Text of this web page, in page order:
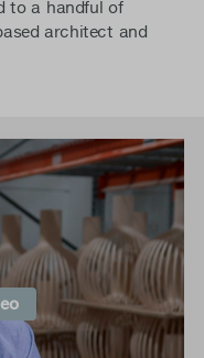
to a handful of
architect and